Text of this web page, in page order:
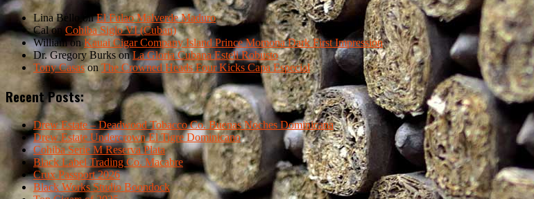
Lina Bello onEl Fulao Malverde Maduro
Calon Cohiba Siglo VI (Cuban)
Williamon Kauai Cigar Company Island Prince Momona Dark First Impression
Dr. Gregory Burks onLa Gloria Cubana Esteli Robusto
Tony Casason The Crowned Heads Four Kicks Capa Especial
Recent Posts:
Drew Estate – Deadwood Tobacco Co. Buenas Noches Dominicana
Drew Estate Undercrown El Tigre Dominicano
Cohiba Serie M Reserva Plata
Black Label Trading Co. Macabre
Crux Passport 2026
Black Works Studio Boondock